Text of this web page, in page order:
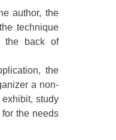
author, the
technique
the back of
the
a non-
study
the needs